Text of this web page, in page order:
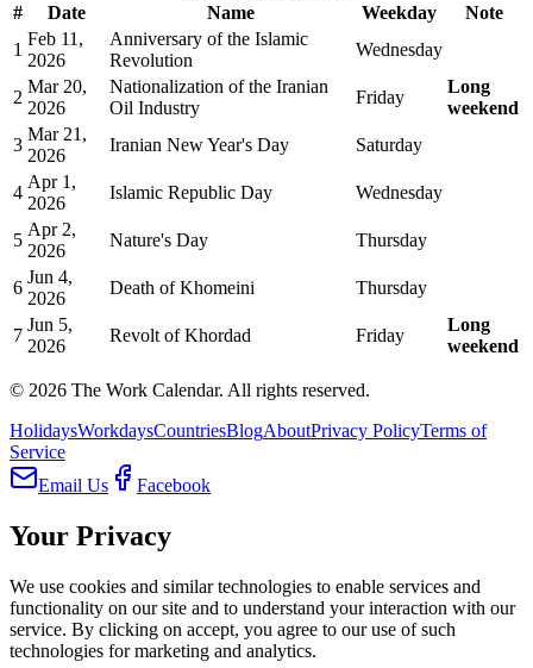
#
Date Name Weekday
Note
1
Feb 11,
2026
Anniversary of the Islamic
Revolution
Wednesday
2
Mar 20,
2026
Nationalization of the Iranian
Oil Industry
Friday
Long
weekend
3
Mar 21,
2026
Iranian New Year's Day Saturday
4
Apr 1,
2026
Islamic Republic Day Wednesday
5
Apr 2,
2026
Nature's Day Thursday
6
Jun 4,
2026
Death of Khomeini Thursday
7
Jun 5,
2026
Revolt of Khordad Friday
Long
weekend
© 2026 The Work Calendar. All rights reserved.
HolidaysWorkdaysCountriesBlogAboutPrivacy PolicyTerms of
Service
Email Us
Facebook
Your Privacy
We use cookies and similar technologies to enable services and
functionality on our site and to understand your interaction with our
service. By clicking on accept, you agree to our use of such
technologies for marketing and analytics.